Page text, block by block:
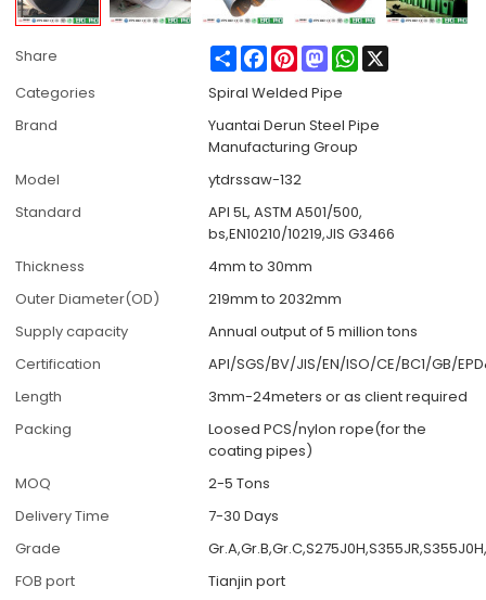
Share ShareFacebook
PinterestMastodonWhatsApp
Categories
Spiral Welded Pipe
Brand
Yuantai Derun Steel Pipe
Manufacturing Group
Model
ytdrssaw-132
Standard
API 5L, ASTM A501/500,
bs,EN10210/10219,JIS G3466
Thickness
4mm to 30mm
Outer Diameter(OD)
219mm to 2032mm
Supply capacity
Annual output of 5 million tons
Certification
API/SGS/BV/JIS/EN/ISO/CE/BC1/GB/
Length
3mm-24meters or as client required
Packing
Loosed PCS/nylon rope(for the
coating pipes)
MOQ
2-5 Tons
Delivery Time
7-30 Days
Grade
FOB port
Tianjin port